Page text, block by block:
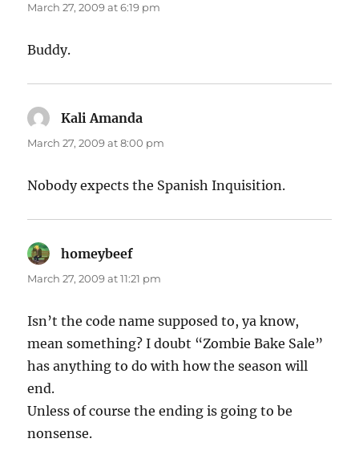
March 27, 2009 at 6:19 pm
Buddy.
Kali Amanda
March 27, 2009 at 8:00 pm
Nobody expects the Spanish Inquisition.
homeybeef
March 27, 2009 at 11:21 pm
Isn’t the code name supposed to, ya know,
mean something? I doubt “Zombie Bake Sale”
has anything to do with how the season will
end.
Unless of course the ending is going to be
nonsense.